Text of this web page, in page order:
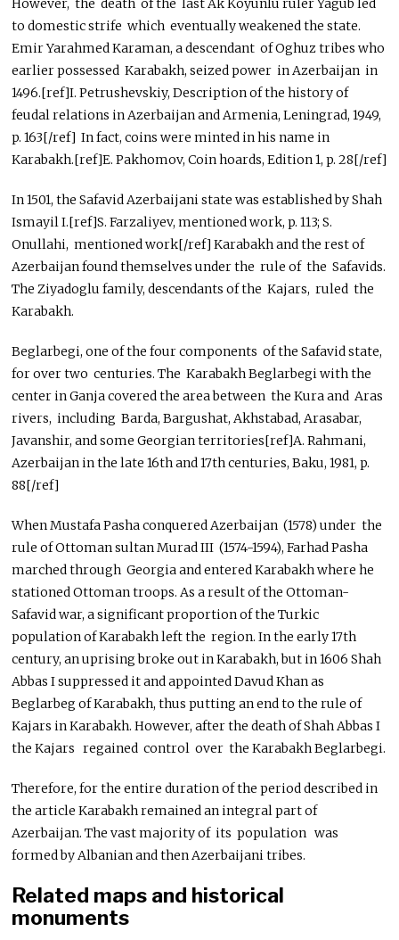
However, the death of the last Ak Koyunlu ruler Yagub led
to domestic strife which eventually weakened the state.
Emir Yarahmed Karaman, a descendant of Oghuz tribes who
earlier possessed Karabakh, seized power in Azerbaijan in
1496.[ref]I. Petrushevskiy, Description of the history of
feudal relations in Azerbaijan and Armenia, Leningrad, 1949,
p. 163[/ref] In fact, coins were minted in his name in
Karabakh.[ref]E. Pakhomov, Coin hoards, Edition 1, p. 28[/ref]
In 1501, the Safavid Azerbaijani state was established by Shah
Ismayil I.[ref]S. Farzaliyev, mentioned work, p. 113; S.
Onullahi, mentioned work[/ref] Karabakh and the rest of
Azerbaijan found themselves under the rule of the Safavids.
The Ziyadoglu family, descendants of the Kajars, ruled the
Karabakh.
Beglarbegi, one of the four components of the Safavid state,
for over two centuries. The Karabakh Beglarbegi with the
center in Ganja covered the area between the Kura and Aras
rivers, including Barda, Bargushat, Akhstabad, Arasabar,
Javanshir, and some Georgian territories[ref]A. Rahmani,
Azerbaijan in the late 16th and 17th centuries, Baku, 1981, p.
88[/ref]
When Mustafa Pasha conquered Azerbaijan (1578) under the
rule of Ottoman sultan Murad III (1574-1594), Farhad Pasha
marched through Georgia and entered Karabakh where he
stationed Ottoman troops. As a result of the Ottoman-
Safavid war, a significant proportion of the Turkic
population of Karabakh left the region. In the early 17th
century, an uprising broke out in Karabakh, but in 1606 Shah
Abbas I suppressed it and appointed Davud Khan as
Beglarbeg of Karabakh, thus putting an end to the rule of
Kajars in Karabakh. However, after the death of Shah Abbas I
the Kajars regained control over the Karabakh Beglarbegi.
Therefore, for the entire duration of the period described in
the article Karabakh remained an integral part of
Azerbaijan. The vast majority of its population was
formed by Albanian and then Azerbaijani tribes.
Related maps and historical
monuments